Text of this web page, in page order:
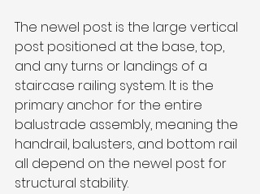
The newel post is the large vertical
post positioned at the base, top,
and any turns or landings of a
staircase railing system. It is the
primary anchor for the entire
balustrade assembly, meaning the
handrail, balusters, and bottom rail
all depend on the newel post for
structural stability.